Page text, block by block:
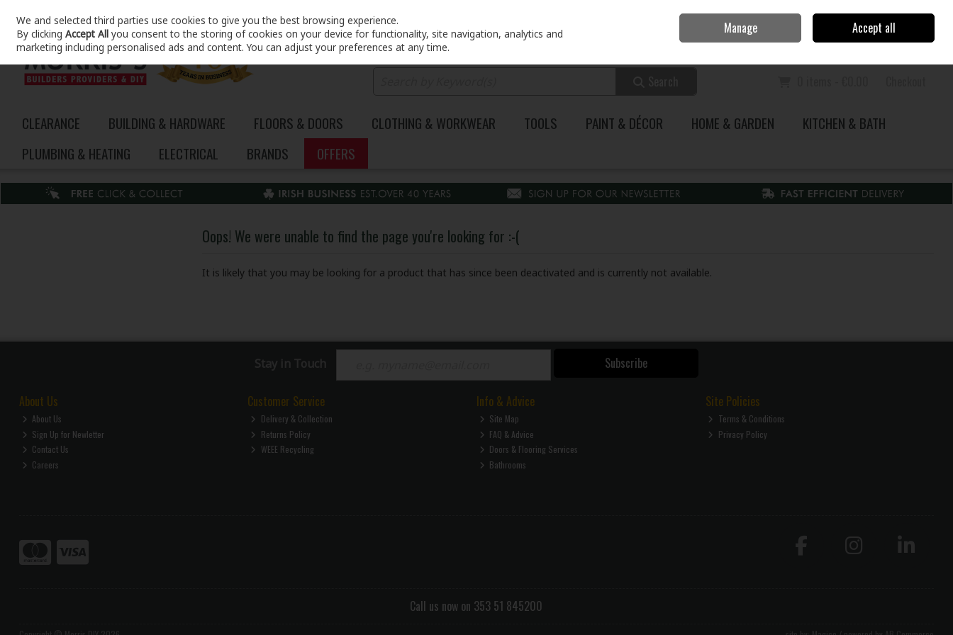
Skip to content
Sign in Join
CLEARANCE BUILDING & HARDWARE FLOORS & DOORS CLOTHING & WORKWEAR TOOLS PAINT & DÉCOR HOME & GARDEN
KITCHEN & BATH
PLUMBING & HEATING
ELECTRICAL BRANDS OFFERS
Oops! We were unable to find the page you're looking for :-(
It is likely that you may be looking for a product that has since been deactivated and is currently not available.
Stay in Touch Subscribe
About Us
About Us
Sign Up for Newletter
Contact Us
Careers
Customer Service
Delivery & Collection
Returns Policy
WEEE Recycling
Info & Advice
Site Map
FAQ & Advice
Doors & Flooring Services
Bathrooms
Site Policies
Terms & Conditions
Privacy Policy
Call us now on 353 51 845200
We and selected third parties use cookies to give you the best browsing experience.
By clickingAccept All you consent to the storing of cookies on your device for functionality, site navigation, analytics and
marketing including personalised ads and content. You can adjust your preferences at any time.
Manage Accept all